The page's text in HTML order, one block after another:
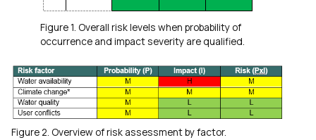
Figure 1. Overall risk levels when probability of
occurrence and impact severity are qualified.
Figure 2. Overview of risk assessment by factor.